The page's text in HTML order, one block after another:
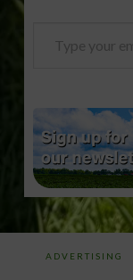
ADVERTISING